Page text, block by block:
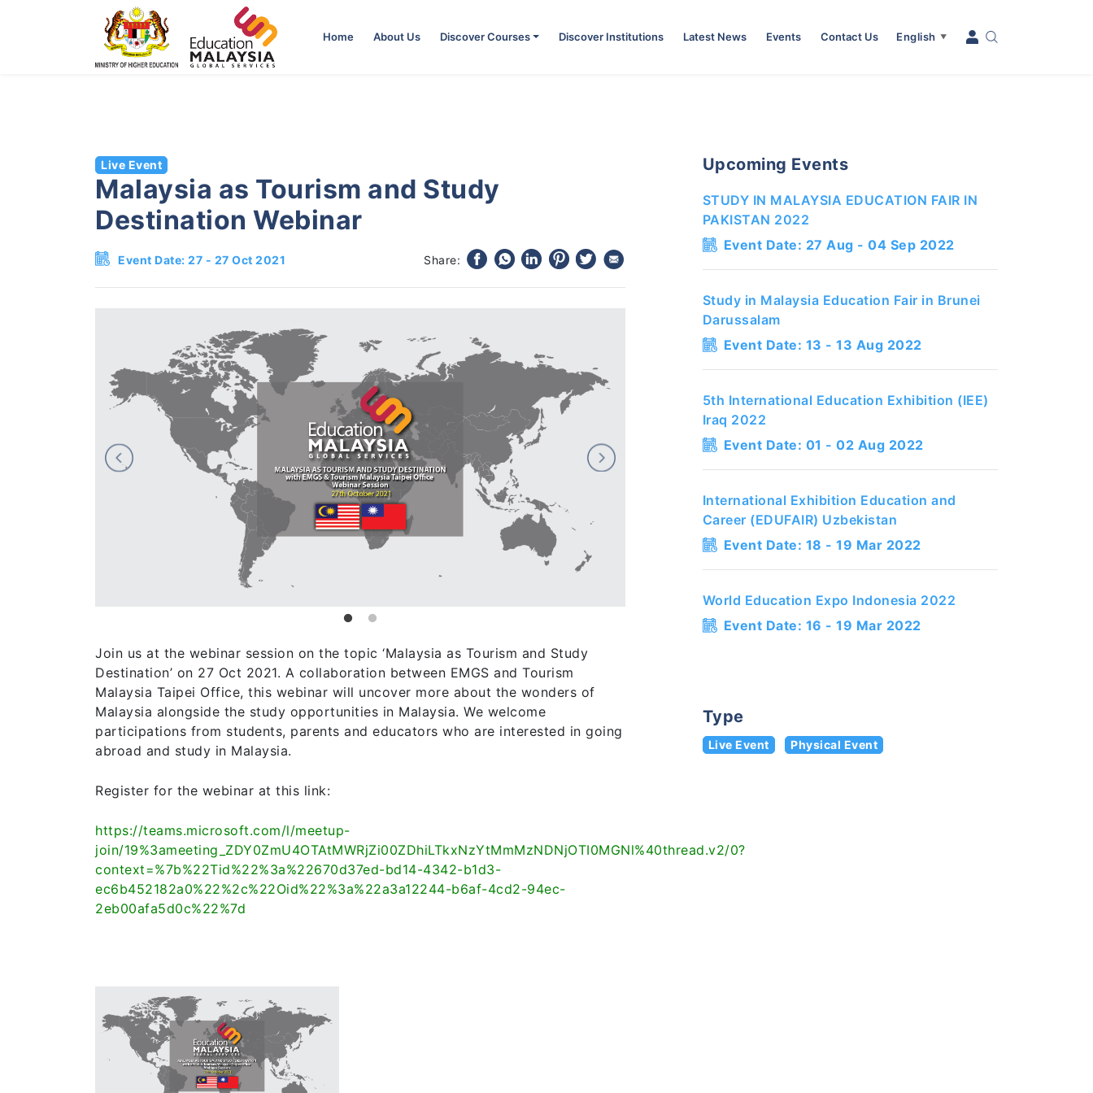
Home About Us Discover Courses Discover Institutions Latest News Events Contact Us English ▼
Live Event
Malaysia as Tourism and Study
Destination Webinar
Event Date: 27 - 27 Oct 2021 Share:
Join us at the webinar session on the topic ‘Malaysia as Tourism and Study
Destination’ on 27 Oct 2021. A collaboration between EMGS and Tourism
Malaysia Taipei Office, this webinar will uncover more about the wonders of
Malaysia alongside the study opportunities in Malaysia. We welcome
participations from students, parents and educators who are interested in going
abroad and study in Malaysia.
Register for the webinar at this link:
https://teams.microsoft.com/l/meetup-
join/19%3ameeting_ZDY0ZmU4OTAtMWRjZi00ZDhiLTkxNzYtMmMzNDNjOTI0MGNl%40thread.v2/0?
context=%7b%22Tid%22%3a%22670d37ed-bd14-4342-b1d3-
ec6b452182a0%22%2c%22Oid%22%3a%22a3a12244-b6af-4cd2-94ec-
2eb00afa5d0c%22%7d
Upcoming Events
STUDY IN MALAYSIA EDUCATION FAIR IN
PAKISTAN 2022
Event Date: 27 Aug - 04 Sep 2022
Study in Malaysia Education Fair in Brunei
Darussalam
Event Date: 13 - 13 Aug 2022
5th International Education Exhibition (IEE)
Iraq 2022
Event Date: 01 - 02 Aug 2022
International Exhibition Education and
Career (EDUFAIR) Uzbekistan
Event Date: 18 - 19 Mar 2022
World Education Expo Indonesia 2022
Event Date: 16 - 19 Mar 2022
Type
Live Event Physical Event